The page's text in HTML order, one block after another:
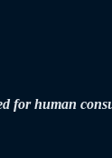
for human